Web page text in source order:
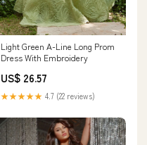
Light Green A-Line Long Prom
Dress With Embroidery
US$ 26.57
★★★★★ 4.7 (22 reviews)